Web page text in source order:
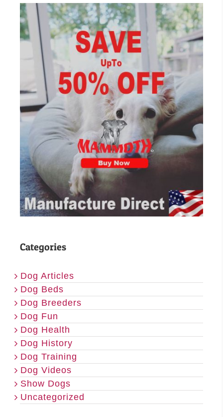
Categories
Dog Articles
Dog Beds
Dog Breeders
Dog Fun
Dog Health
Dog History
Dog Training
Dog Videos
Show Dogs
Uncategorized